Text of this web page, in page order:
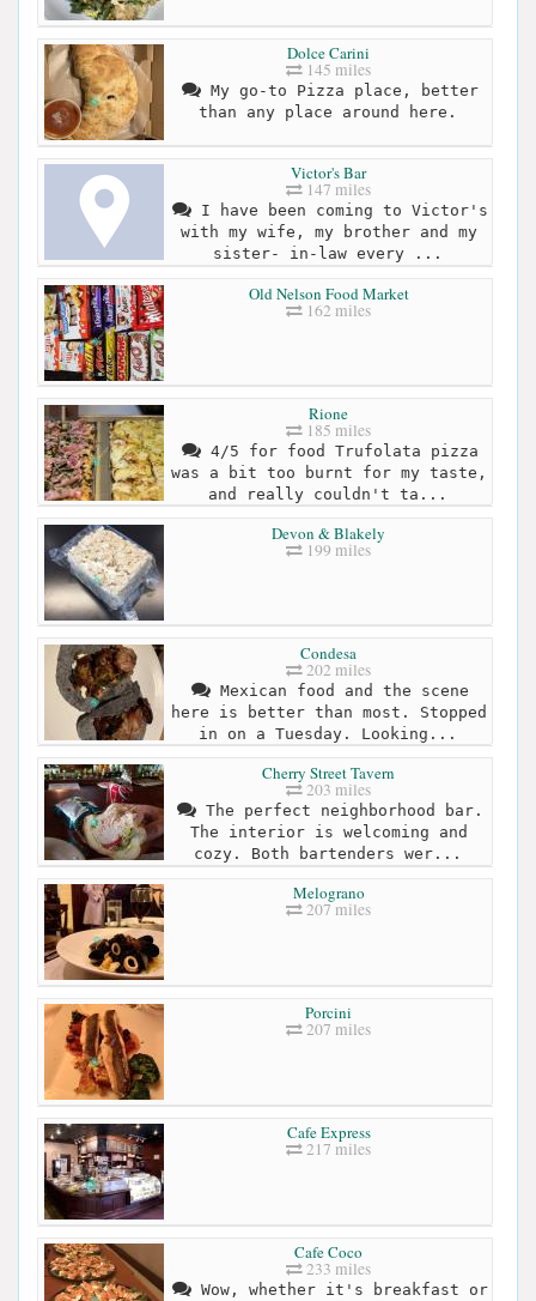
Dolce Carini
145 miles
My go-to Pizza place, better
than any place around here.
Victor's Bar
147 miles
I have been coming to Victor's
with my wife, my brother and my
sister- in-law every ...
Old Nelson Food Market
162 miles
Rione
185 miles
4/5 for food Trufolata pizza
was a bit too burnt for my taste,
and really couldn't ta...
Devon & Blakely
199 miles
Condesa
202 miles
Mexican food and the scene
here is better than most. Stopped
in on a Tuesday. Looking...
Cherry Street Tavern
203 miles
The perfect neighborhood bar.
The interior is welcoming and
cozy. Both bartenders wer...
Melograno
207 miles
Porcini
207 miles
Cafe Express
217 miles
Cafe Coco
233 miles
Wow, whether it's breakfast or